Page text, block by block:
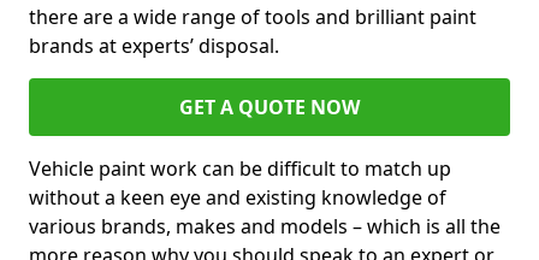
there are a wide range of tools and brilliant paint
brands at experts’ disposal.
GET A QUOTE NOW
Vehicle paint work can be difficult to match up
without a keen eye and existing knowledge of
various brands, makes and models – which is all the